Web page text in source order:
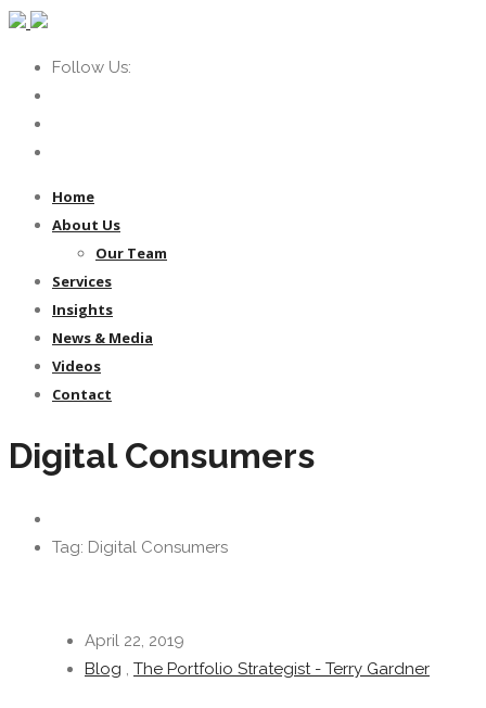
Follow Us:
Home
About Us
Our Team
Services
Insights
News & Media
Videos
Contact
Digital Consumers
Tag: Digital Consumers
April 22, 2019
Blog , The Portfolio Strategist - Terry Gardner